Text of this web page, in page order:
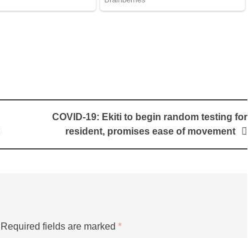
COVID-19: Ekiti to begin random testing for
resident, promises ease of movement
Required fields are marked *